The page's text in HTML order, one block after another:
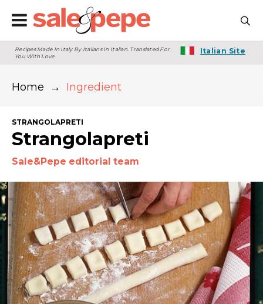
Recipes Made In Italy By Italians In Italian. Translated For
You With Love
Italian Site
Home → Ingredient
STRANGOLAPRETI
Strangolapreti
Sale&Pepe editorial team